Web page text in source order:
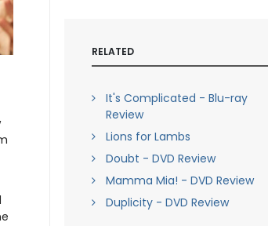
RELATED
It's Complicated - Blu-ray
Review
Lions for Lambs
Doubt - DVD Review
Mamma Mia! - DVD Review
Duplicity - DVD Review